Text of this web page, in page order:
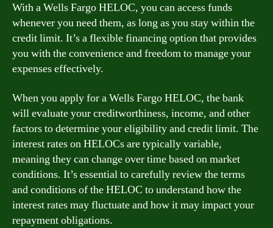
With a Wells Fargo HELOC, you can access funds
whenever you need them, as long as you stay within the
credit limit. It’s a flexible financing option that provides
you with the convenience and freedom to manage your
expenses effectively.
When you apply for a Wells Fargo HELOC, the bank
will evaluate your creditworthiness, income, and other
factors to determine your eligibility and credit limit. The
interest rates on HELOCs are typically variable,
meaning they can change over time based on market
conditions. It’s essential to carefully review the terms
and conditions of the HELOC to understand how the
interest rates may fluctuate and how it may impact your
repayment obligations.